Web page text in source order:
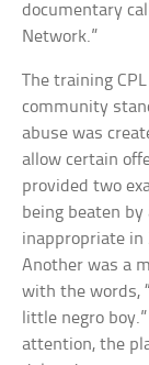
documentary
Network.”
The training
community
abuse was
allow certain
provided two
being beaten by
inappropriate in
Another was a
with the words,
little negro
attention, the